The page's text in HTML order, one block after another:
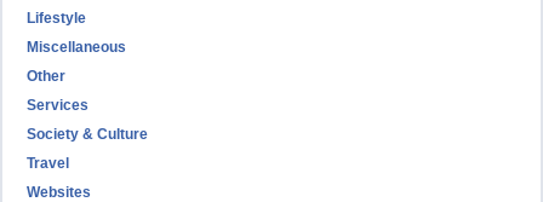
Lifestyle
Miscellaneous
Other
Services
Society & Culture
Travel
Websites